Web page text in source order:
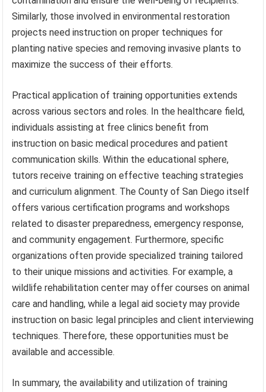
Similarly, those involved in environmental restoration
projects need instruction on proper techniques for
planting native species and removing invasive plants to
maximize the success of their efforts.
Practical application of training opportunities extends
across various sectors and roles. In the healthcare field,
individuals assisting at free clinics benefit from
instruction on basic medical procedures and patient
communication skills. Within the educational sphere,
tutors receive training on effective teaching strategies
and curriculum alignment. The County of San Diego itself
offers various certification programs and workshops
related to disaster preparedness, emergency response,
and community engagement. Furthermore, specific
organizations often provide specialized training tailored
to their unique missions and activities. For example, a
wildlife rehabilitation center may offer courses on animal
care and handling, while a legal aid society may provide
instruction on basic legal principles and client interviewing
techniques. Therefore, these opportunities must be
available and accessible.
In summary, the availability and utilization of training